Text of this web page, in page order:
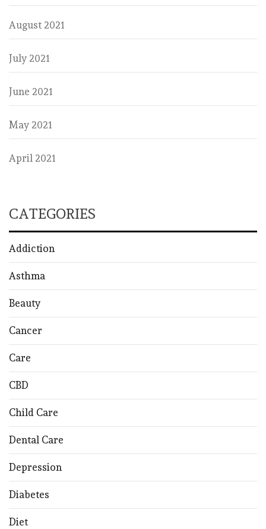
August 2021
July 2021
June 2021
May 2021
April 2021
CATEGORIES
Addiction
Asthma
Beauty
Cancer
Care
CBD
Child Care
Dental Care
Depression
Diabetes
Diet